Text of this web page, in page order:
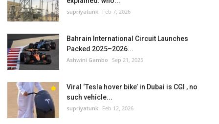
supriyatunk Feb 7, 2026
Bahrain International Circuit Launches
Packed 2025–2026...
Ashwini Gambo Sep 21, 2025
Viral ‘Tesla hover bike’ in Dubai is CGI , no
such vehicle...
supriyatunk Feb 12, 2026